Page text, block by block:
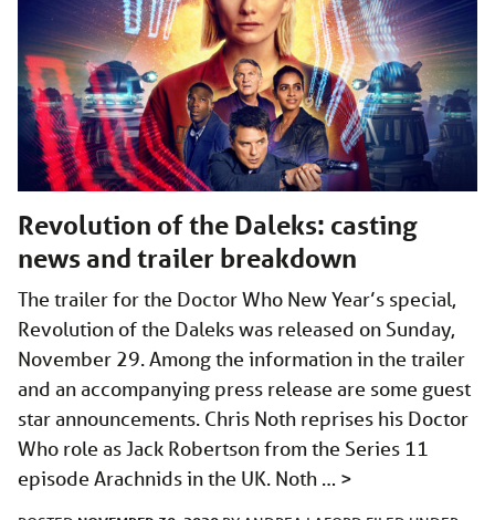
Revolution of the Daleks: casting
news and trailer breakdown
The trailer for the Doctor Who New Year’s special,
Revolution of the Daleks was released on Sunday,
November 29. Among the information in the trailer
and an accompanying press release are some guest
star announcements. Chris Noth reprises his Doctor
Who role as Jack Robertson from the Series 11
episode Arachnids in the UK. Noth … >